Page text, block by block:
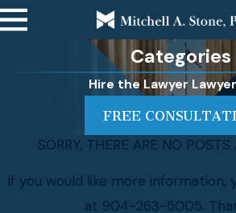
Categories
Hire the Lawyer
FREE
SORRY, THERE ARE NO
If you would like more information,
at 904-263-5005.